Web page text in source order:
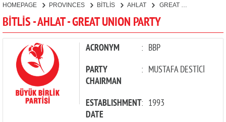
PARTIES
HOMEPAGE PROVINCES BİTLİS AHLAT
BİTLİS - AHLAT - GREAT UNION PARTY
ACRONYM : BBP
PARTY
CHAIRMAN
: MUSTAFA DESTİCİ
ESTABLISHMENT
DATE
: 1993